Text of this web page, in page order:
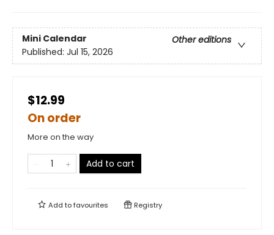
Mini Calendar
Other editions
Published: Jul 15, 2026
$12.99
On order
More on the way
Add to cart
Add tofavourites Registry